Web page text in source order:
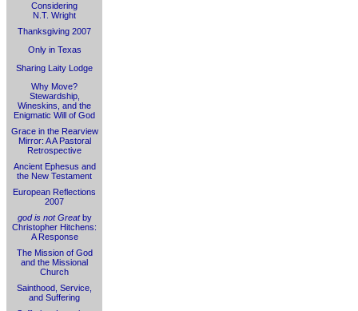
Considering
N.T. Wright
Thanksgiving 2007
Only in Texas
Sharing Laity Lodge
Why Move?
Stewardship,
Wineskins, and the
Enigmatic Will of God
Grace in the Rearview
Mirror: A A Pastoral
Retrospective
Ancient Ephesus and
the New Testament
European Reflections
2007
god is not Greatby
Christopher Hitchens:
A Response
The Mission of God
and the Missional
Church
Sainthood, Service,
and Suffering